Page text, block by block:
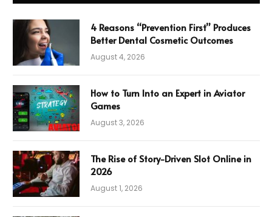
4 Reasons “Prevention First” Produces
Better Dental Cosmetic Outcomes
August 4, 2026
How to Turn Into an Expert in Aviator
Games
August 3, 2026
The Rise of Story-Driven Slot Online in
2026
August 1, 2026